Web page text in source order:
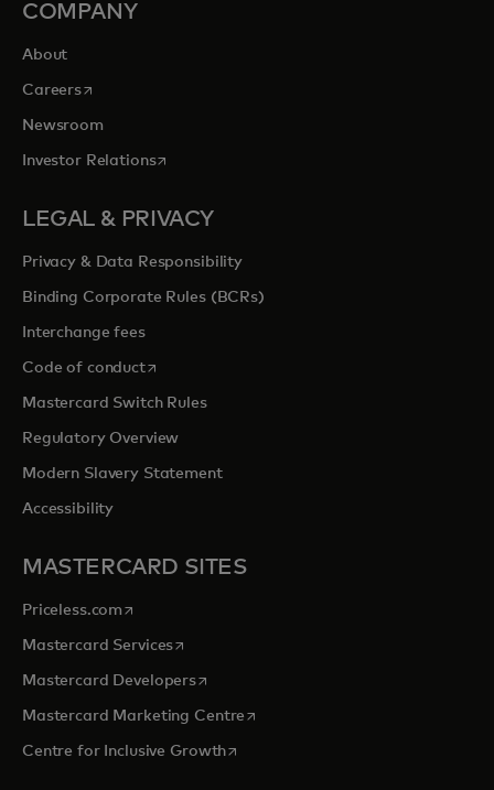
COMPANY
About
Careersopens in a new tab
Newsroom
Investor Relationsopens in a new tab
LEGAL & PRIVACY
Privacy & Data Responsibility
Binding Corporate Rules (BCRs)
Interchange fees
Code of conductopens in a new tab
Mastercard Switch Rules
Regulatory Overview
Modern Slavery Statement
Accessibility
MASTERCARD SITES
Priceless.com opens in a new tab
Mastercard Servicesopens in a new tab
Mastercard Developersopens in a new tab
Mastercard Marketing Centre opens in a new tab
Centre for Inclusive Growthopens in a new tab